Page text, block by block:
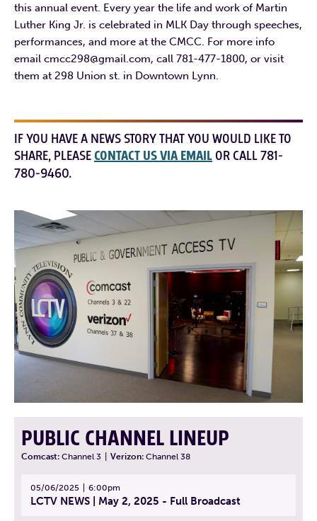
this annual event. Every year the life and work of Martin
Luther King Jr. is celebrated in MLK Day through speeches,
performances, and more at the CMCC. For more info
email cmcc298@gmail.com, call 781-477-1800, or visit
them at 298 Union st. in Downtown Lynn.
IF YOU HAVE A NEWS STORY THAT YOU WOULD LIKE TO
SHARE, PLEASECONTACT US VIA EMAIL OR CALL 781-
780-9460.
PUBLIC CHANNEL LINEUP
Comcast: Channel 3 Verizon: Channel 38
05/06/2025 6:00pm
LCTV NEWS | May 2, 2025 - Full Broadcast